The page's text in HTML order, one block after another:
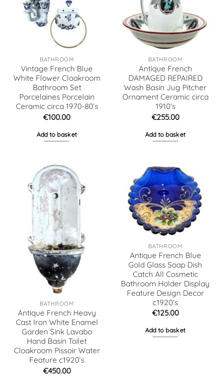
BATHROOM
Vintage French Blue
White Flower Cloakroom
Bathroom Set
Porcelaines Porcelain
Ceramic circa 1970-80’s
€100.00
Add to basket
BATHROOM
Antique French
DAMAGED REPAIRED
Wash Basin Jug Pitcher
Ornament Ceramic circa
1910’s
€255.00
Add to basket
BATHROOM
Antique French Heavy
Cast Iron White Enamel
Garden Sink Lavabo
Hand Basin Toilet
Cloakroom Pissoir Water
Feature c1920’s
€450.00
BATHROOM
Antique French Blue
Gold Glass Soap Dish
Catch All Cosmetic
Bathroom Holder Display
Feature Design Decor
c1920’s
€125.00
Add to basket